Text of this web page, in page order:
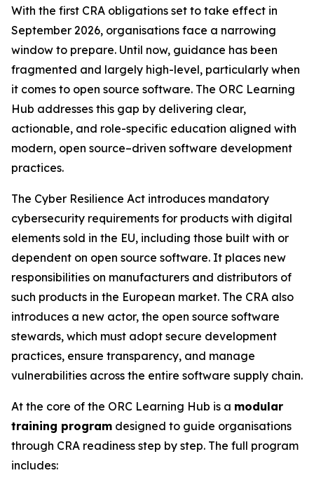
With the first CRA obligations set to take effect in
September 2026, organisations face a narrowing
window to prepare. Until now, guidance has been
fragmented and largely high-level, particularly when
it comes to open source software. The ORC Learning
Hub addresses this gap by delivering clear,
actionable, and role-specific education aligned with
modern, open source–driven software development
practices.
The Cyber Resilience Act introduces mandatory
cybersecurity requirements for products with digital
elements sold in the EU, including those built with or
dependent on open source software. It places new
responsibilities on manufacturers and distributors of
such products in the European market. The CRA also
introduces a new actor, the open source software
stewards, which must adopt secure development
practices, ensure transparency, and manage
vulnerabilities across the entire software supply chain.
At the core of the ORC Learning Hub is a modular
training program designed to guide organisations
through CRA readiness step by step. The full program
includes: